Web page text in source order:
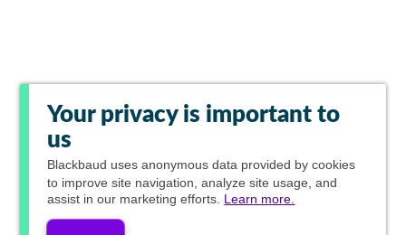
Your privacy is important to
us
Blackbaud uses anonymous data provided by cookies
to improve site navigation, analyze site usage, and
assist in our marketing efforts. Learn more.